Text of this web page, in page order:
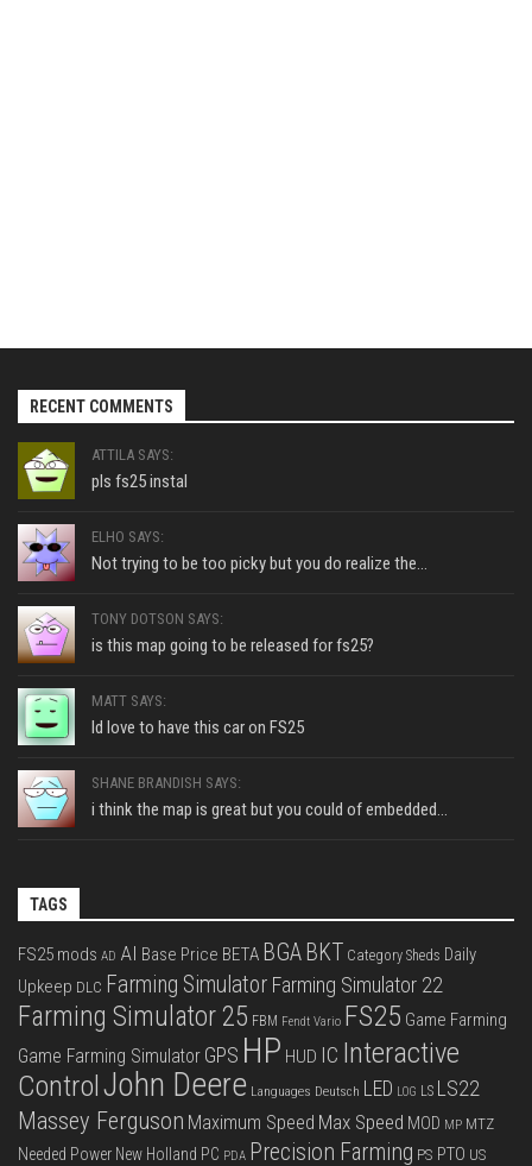
RECENT COMMENTS
ATTILA SAYS:
pls fs25 instal
ELHO SAYS:
Not trying to be too picky but you do realize the...
TONY DOTSON SAYS:
is this map going to be released for fs25?
MATT SAYS:
Id love to have this car on FS25
SHANE BRANDISH SAYS:
i think the map is great but you could of embedded...
TAGS
FS25 mods AD AI Base Price BETA BGA BKT Category Sheds Daily
Upkeep DLC Farming Simulator Farming Simulator 22
Farming Simulator 25 FBM Fendt Vario FS25 Game Farming
Game Farming Simulator GPS HP HUD IC Interactive
ControlJohn Deere Languages Deutsch LED LOG LS LS22
Massey Ferguson Maximum Speed Max Speed MOD MP MTZ
Needed Power New Holland PC PDA Precision Farming PS PTO US